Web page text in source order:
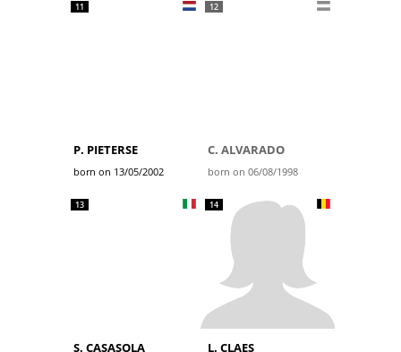
11
P. PIETERSE
born on 13/05/2002
12
C. ALVARADO
born on 06/08/1998
13
S. CASASOLA
14
L. CLAES